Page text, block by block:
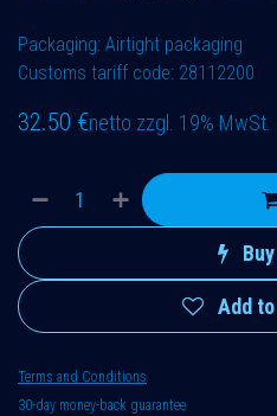
Packaging: Airtight packaging
Customs tariff code: 28112200
32.50 €netto zzgl. 19% MwSt.
Add
Terms and Conditions
30-day money-back guarantee